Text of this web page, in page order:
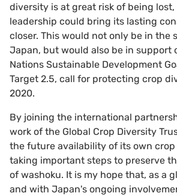
diversity is at great risk of being
leadership could bring its lasting
closer. This would not only be in the
Japan, but would also be in support
Nations Sustainable Development
Target 2.5, call for protecting crop
2020.
By joining the international
work of the Global Crop Diversity
the future availability of its own
taking important steps to preserve
of washoku. It is my hope that, as a
and with Japan's ongoing